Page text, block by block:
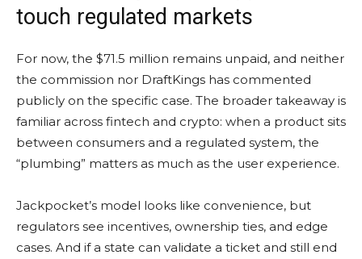
touch regulated markets
For now, the $71.5 million remains unpaid, and neither
the commission nor DraftKings has commented
publicly on the specific case. The broader takeaway is
familiar across fintech and crypto: when a product sits
between consumers and a regulated system, the
“plumbing” matters as much as the user experience.
Jackpocket’s model looks like convenience, but
regulators see incentives, ownership ties, and edge
cases. And if a state can validate a ticket and still end